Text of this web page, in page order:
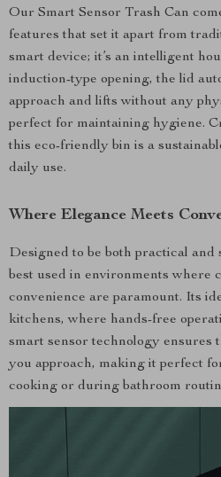
Our Smart Sensor Trash Can
features that set it apart from
smart device; it’s an intelligent
induction-type opening, the lid
approach and lifts without any
perfect for maintaining hygiene.
this eco-friendly bin is a
daily use.
Where Elegance Meets
Designed to be both practical and
best used in environments where
convenience are paramount. Its
kitchens, where hands-free
smart sensor technology ensures
you approach, making it perfect
cooking or during bathroom